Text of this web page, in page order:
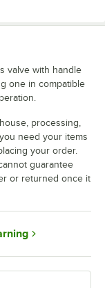
valve with handle
one in compatible
processing,
need your items
your order.
guarantee
or returned once it